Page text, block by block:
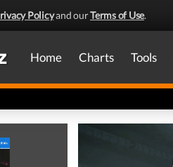
Policyand ourTerms of Use.
Home Charts Tools